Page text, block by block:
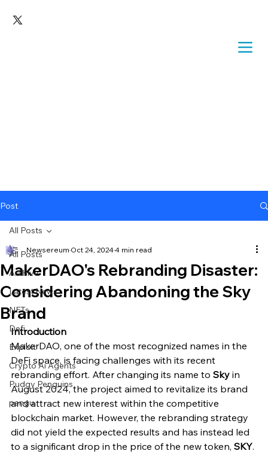
Post
All Posts
Archive
Latest News
NFTs
Defi
Exploit
Crypto Ai Agents
Pudgy Penguins
pengu
All Posts
MakerDAO's Rebranding Disaster:
Considering Abandoning the Sky
Brand
Newsereum Oct 24, 20244 min read
Introduction
MakerDAO, one of the most recognized names in the
DeFi space, is facing challenges with its recent
rebranding effort. After changing its name to Sky in
August 2024, the project aimed to revitalize its brand
and attract new interest within the competitive
blockchain market. However, the rebranding strategy
did not yield the expected results and has instead led
to a significant drop in the price of the new token, SKY.